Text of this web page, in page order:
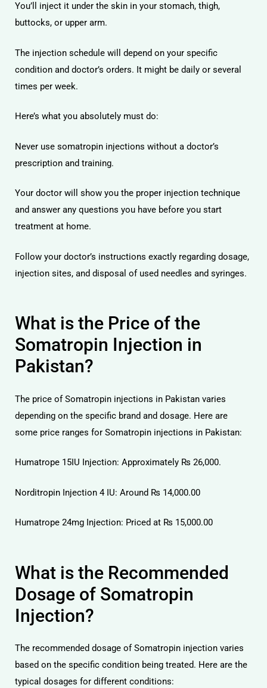
You’ll inject it under the skin in your stomach, thigh,
buttocks, or upper arm.
The injection schedule will depend on your specific
condition and doctor’s orders. It might be daily or several
times per week.
Here’s what you absolutely must do:
Never use somatropin injections without a doctor’s
prescription and training.
Your doctor will show you the proper injection technique
and answer any questions you have before you start
treatment at home.
Follow your doctor’s instructions exactly regarding dosage,
injection sites, and disposal of used needles and syringes.
What is the Price of the
Somatropin Injection in
Pakistan?
The price of Somatropin injections in Pakistan varies
depending on the specific brand and dosage. Here are
some price ranges for Somatropin injections in Pakistan:
Humatrope 15IU Injection: Approximately ₨ 26,000.
Norditropin Injection 4 IU: Around ₨ 14,000.00
Humatrope 24mg Injection: Priced at ₨ 15,000.00
What is the Recommended
Dosage of Somatropin
Injection?
The recommended dosage of Somatropin injection varies
based on the specific condition being treated. Here are the
typical dosages for different conditions: